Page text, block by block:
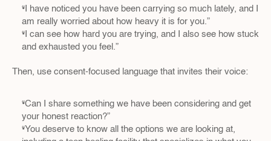
“I have noticed you have been carrying so much lately, and I
am really worried about how heavy it is for you.”
“I can see how hard you are trying, and I also see how stuck
and exhausted you feel.”
Then, use consent-focused language that invites their voice:
“Can I share something we have been considering and get
your honest reaction?”
“You deserve to know all the options we are looking at,